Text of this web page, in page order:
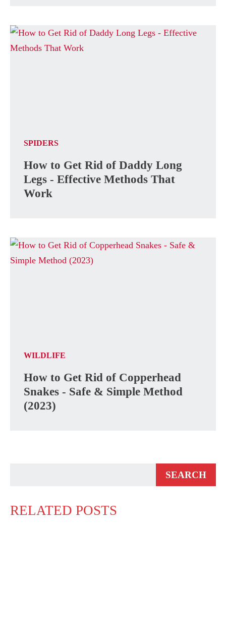
SPIDERS
How to Get Rid of Daddy Long
Legs - Effective Methods That
Work
WILDLIFE
How to Get Rid of Copperhead
Snakes - Safe & Simple Method
(2023)
RELATED POSTS